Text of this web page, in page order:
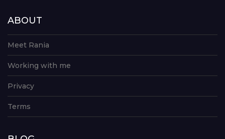
ABOUT
Meet Rania
Working with me
Privacy
Terms